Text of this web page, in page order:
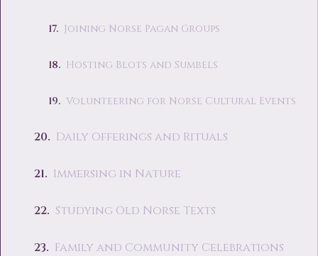
Joining Norse Pagan Groups
Hosting Blots and Sumbels
Volunteering for Norse Cultural Events
Daily Offerings and Rituals
Immersing in Nature
Studying Old Norse Texts
Family and Community Celebrations